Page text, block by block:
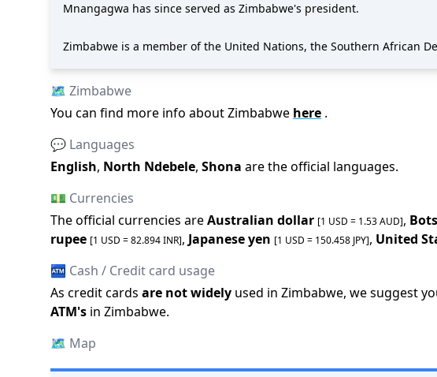
Mnangagwa has since served as Zimbabwe's president.
Zimbabwe is a member of the United Nations, the Southern African
🗺️ Zimbabwe
You can find more info aboutZimbabwe here .
💬 Languages
English, North Ndebele, Shona are the official languages.
💵 Currencies
The official currencies areAustralian dollar [1 USD = 1.53AUD],
rupee [1 USD =82.894INR], Japanese yen [1 USD = 150.458 JPY], United
🏧 Cash / Credit card usage
As credit cards are not widely used in Zimbabwe, we suggest
ATM's in Zimbabwe.
🗺️ Map